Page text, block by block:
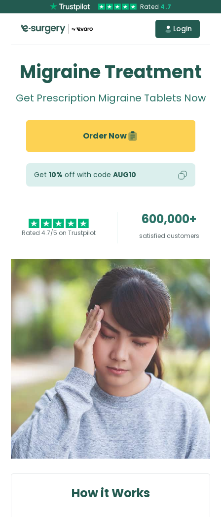
Rated 4.7
Login
Migraine Treatment
Get Prescription Migraine Tablets Now
Order Now
Get 10% off with code AUG10
Rated 4.7/5 on Trustpilot
600,000+
satisfied customers
How it Works